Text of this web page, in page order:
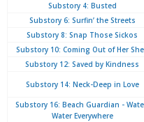
Substory 4: Busted
Substory 6: Surfin’ the Streets
Substory 8: Snap Those Sickos
Substory 10: Coming Out of Her
Substory 12: Saved by Kindness
Substory 14: Neck-Deep in Love
Substory 16: Beach Guardian -
Water Everywhere